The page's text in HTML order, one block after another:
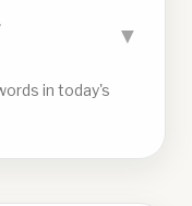
▼
in today's